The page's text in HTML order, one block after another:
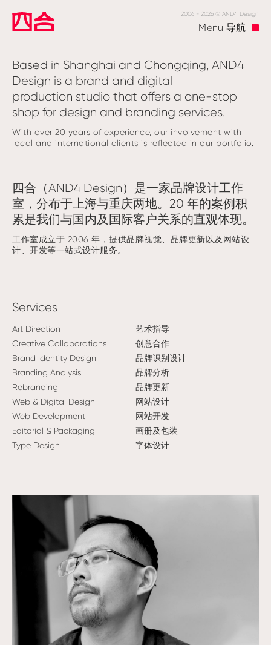
2006 - 2026 © AND4 Design
Menu 导航
Based in Shanghai and Chongqing, AND4
Design is a brand and digital
production studio that offers a one-stop
shop for design and branding services.
With over 20 years of experience, our involvement with
local and international clients is reflected in our portfolio.
四合（AND4 Design）是一家品牌设计工作
室，分布于上海与重庆两地。20 年的案例积
累是我们与国内及国际客户关系的直观体现。
工作室成立于 2006 年，提供品牌视觉、品牌更新以及网站设
计、开发等一站式设计服务。
Services
Art Direction
Creative Collaborations
Brand Identity Design
Branding Analysis
Rebranding
Web & Digital Design
Web Development
Editorial & Packaging
Type Design
艺术指导
创意合作
品牌识别设计
品牌分析
品牌更新
网站设计
网站开发
画册及包装
字体设计